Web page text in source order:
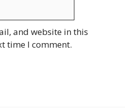
and website in this
time I comment.